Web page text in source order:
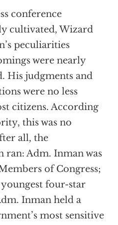
conference
cultivated, Wizard
peculiarities
were nearly
His judgments and
were no less
citizens. According
this was no
all, the
ran: Adm. Inman was
of Congress;
four-star
Inman held a
most sensitive